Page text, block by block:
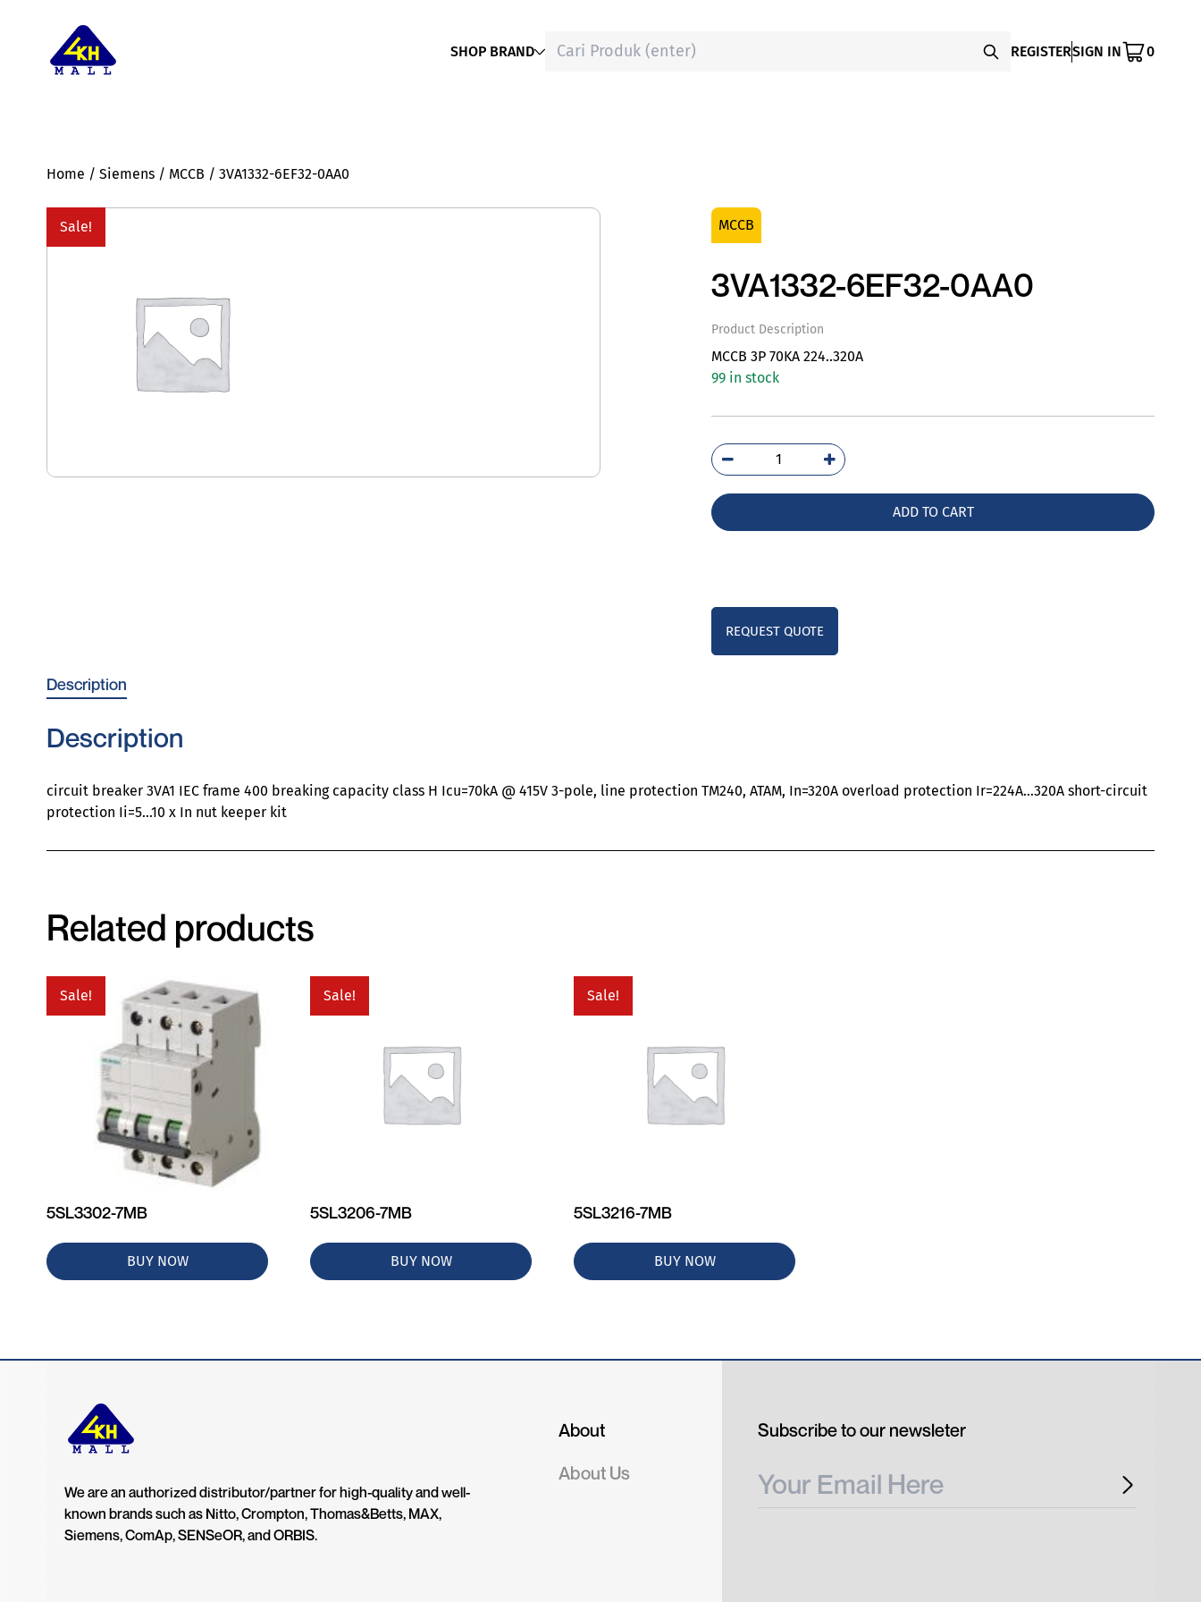
SHOP BRAND REGISTERSIGN IN 0
Home / Siemens / MCCB / 3VA1332-6EF32-0AA0
Sale! MCCB
3VA1332-6EF32-0AA0
Product Description
MCCB 3P 70KA 224..320A
99 in stock
3VA1332-
6EF32-
quantity
ADD TO CART
REQUEST QUOTE
Description
Description
circuit breaker 3VA1 IEC frame 400 breaking capacity class H Icu=70kA @ 415V 3-pole, line protection TM240, ATAM, In=320A overload protection Ir=224A…320A short-circuit
protection Ii=5…10 x In nut keeper kit
Related products
Sale!
5SL3302-7MB
BUY NOW
Sale!
5SL3206-7MB
BUY NOW
Sale!
5SL3216-7MB
BUY NOW
We are an authorized distributor/partner for high-quality and well-
known brands such as Nitto, Crompton, Thomas&Betts, MAX,
Siemens, ComAp, SENSeOR, and ORBIS.
About
About Us
Subscribe to our newsleter